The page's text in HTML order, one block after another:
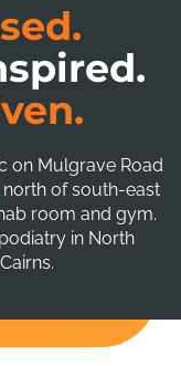
on Mulgrave Road
of south-east
room and gym.
in North